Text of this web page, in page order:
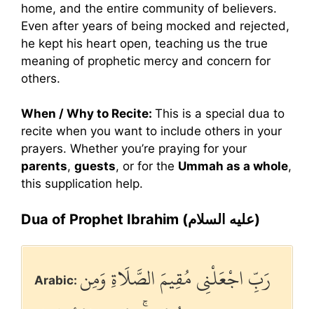
home, and the entire community of believers.
Even after years of being mocked and rejected,
he kept his heart open, teaching us the true
meaning of prophetic mercy and concern for
others.
When / Why to Recite: This is a special dua to
recite when you want to include others in your
prayers. Whether you’re praying for your
parents, guests, or for the Ummah as a whole,
this supplication help.
Dua of Prophet Ibrahim (عليه السلام)
Arabic: رَبِّ اجْعَلْنِي مُقِيمَ الصَّلَاةِ وَمِن